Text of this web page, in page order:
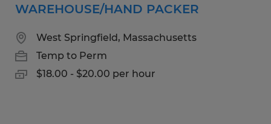
WAREHOUSE/HAND PACKER
West Springfield, Massachusetts
Temp to Perm
$18.00 - $20.00 per hour